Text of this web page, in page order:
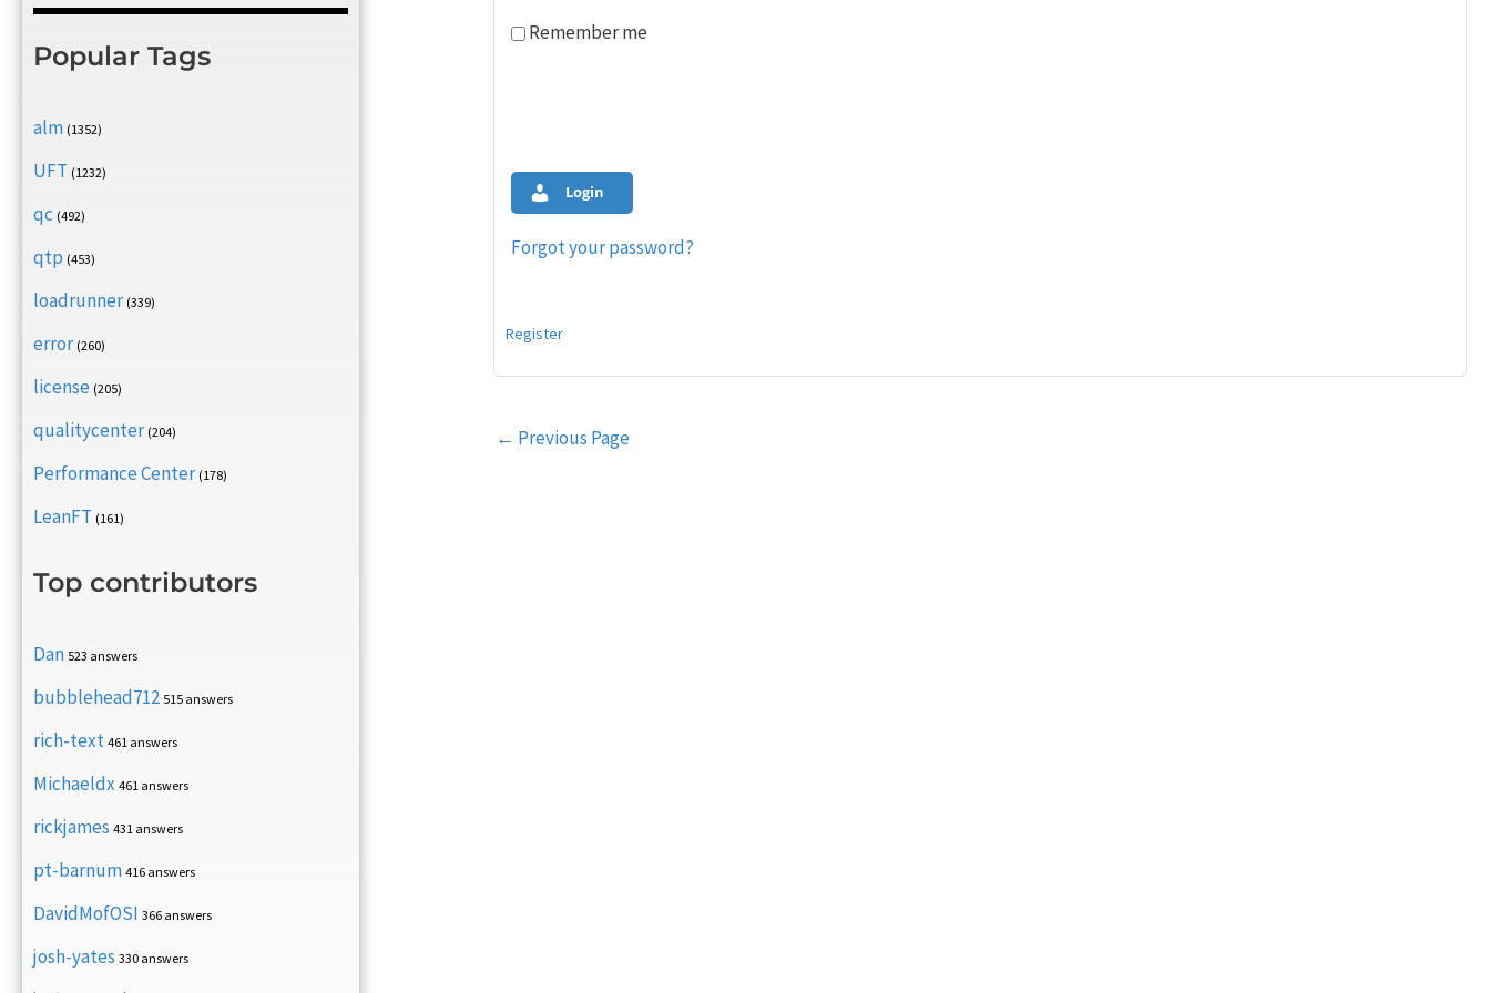
Popular Tags
alm (1352)
UFT (1232)
qc (492)
qtp (453)
loadrunner (339)
error (260)
license (205)
qualitycenter (204)
Performance Center (178)
LeanFT (161)
Top contributors
Dan 523 answers
bubblehead712 515 answers
rich-text 461 answers
Michaeldx 461 answers
rickjames 431 answers
pt-barnum 416 answers
DavidMofOSI 366 answers
josh-yates 330 answers
Remember me
Login
Forgot your password?
Register
Post
← Previous Page